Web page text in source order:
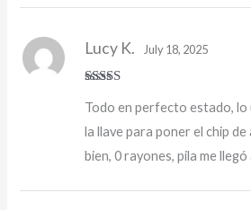
of 5
Lucy K. July 18, 2025
Todo en perfecto estado, lo
la llave para poner el chip
bien, 0 rayones, pila me llegó